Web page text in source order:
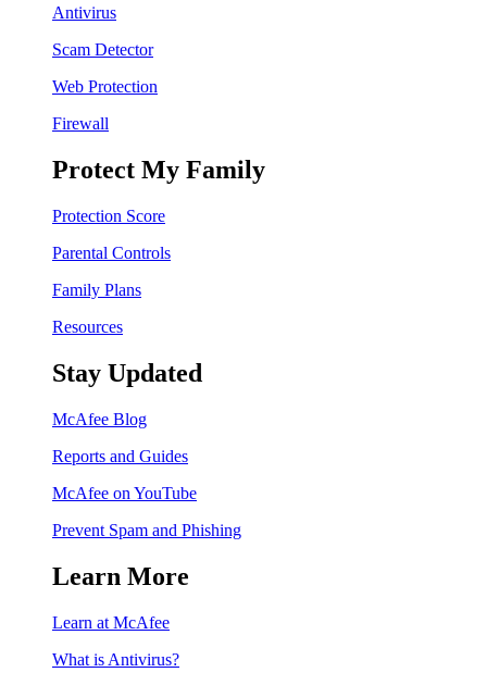
Antivirus
Scam Detector
Web Protection
Firewall
Protect My Family
Protection Score
Parental Controls
Family Plans
Resources
Stay Updated
McAfee Blog
Reports and Guides
McAfee on YouTube
Prevent Spam and Phishing
Learn More
Learn at McAfee
What is Antivirus?